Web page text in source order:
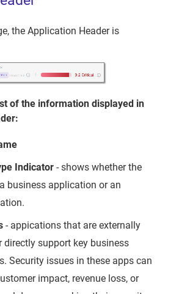
the Application Header is
of the information displayed in
Indicator - shows whether the
business application or an
- appications that are externally
directly support key business
Security issues in these apps can
impact, revenue loss, or